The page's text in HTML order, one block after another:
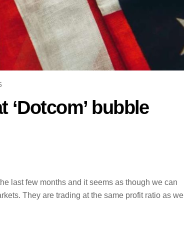
‘Dotcom’ bubble
last few months and it seems as though we can
They are trading at the same profit ratio as we